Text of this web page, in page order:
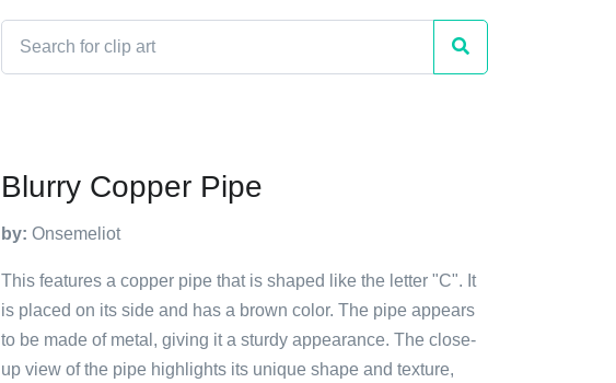
Blurry Copper Pipe
by: Onsemeliot
This features a copper pipe that is shaped like the letter "C". It
is placed on its side and has a brown color. The pipe appears
to be made of metal, giving it a sturdy appearance. The close-
up view of the pipe highlights its unique shape and texture,